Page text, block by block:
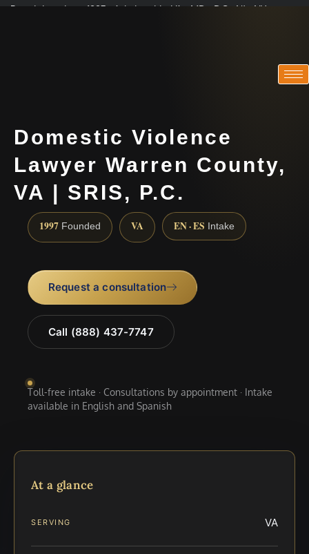
Practicing since 1997 · Admitted in VA · MD · DC · NJ · NY
Domestic Violence
Lawyer Warren County,
VA | SRIS, P.C.
1997 Founded VA EN · ES Intake
Request a consultation
Call (888) 437-7747
Toll-free intake · Consultations by appointment · Intake
available in English and Spanish
At a glance
SERVING VA